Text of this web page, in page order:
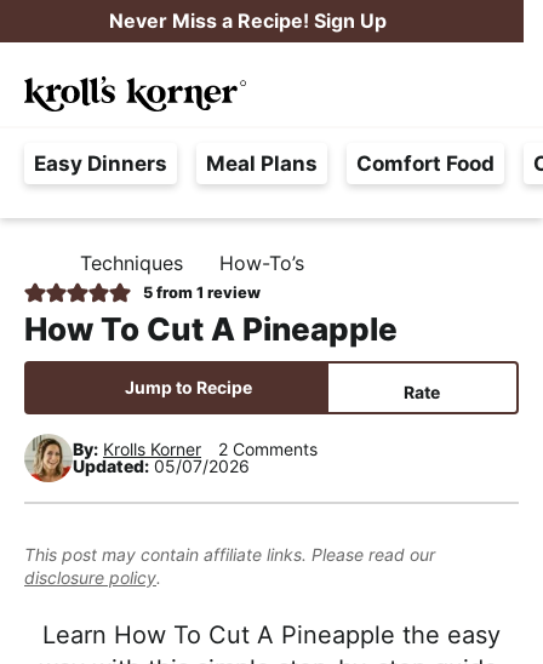
k
i
p
t
o
p
i
m
a
y
n
a
i
g
a
k
i
p
t
o
m
i
n
c
n
t
e
t
k
i
p
t
o
p
i
m
a
y
s
i
e
b
a
Never Miss a Recipe! Sign Up
a
e
F
e
e
,
R
e
a
n
M
Easy Dinners Meal Plans Comfort Food
O
M
E
Techniques How-To’s
5from 1 review
How To Cut A Pineapple
Jump to Recipe Rate
By: Krolls Korner
2 Comments
Updated: 05/07/2026
This post may contain affiliate links. Please read our
disclosure policy.
Learn How To Cut A Pineapple the easy